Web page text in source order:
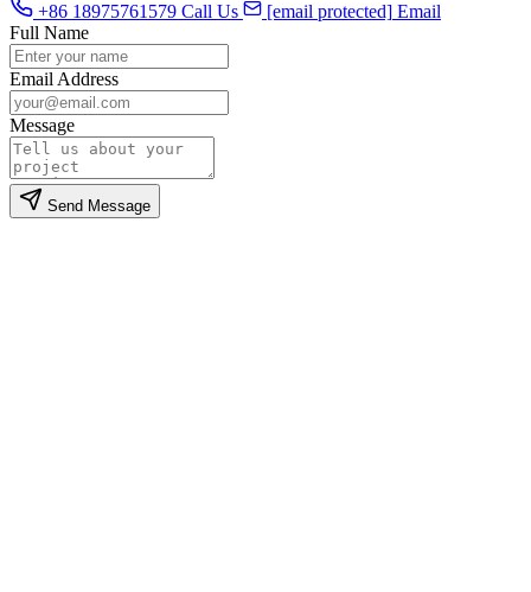
+86 18975761579 Call Us [email protected] Email
Full Name
Email Address
Message
Send Message